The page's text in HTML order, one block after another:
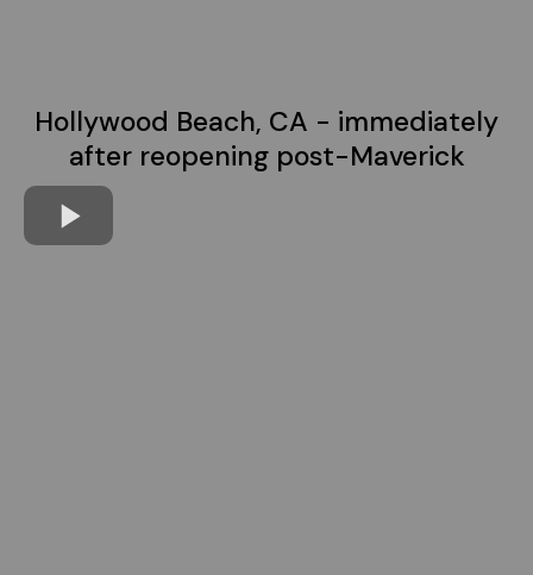
Hollywood Beach, CA - immediately
after reopening post-Maverick